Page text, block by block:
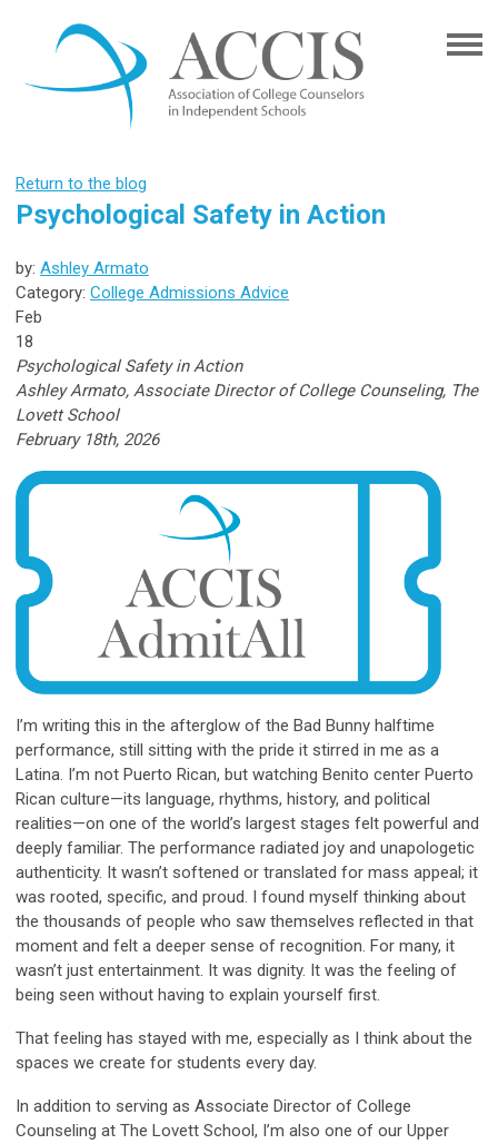
Return to the blog
Psychological Safety in Action
by: Ashley Armato
Category: College Admissions Advice
Feb
18
Psychological Safety in Action
Ashley Armato, Associate Director of College Counseling, The
Lovett School
February 18th, 2026
I’m writing this in the afterglow of the Bad Bunny halftime
performance, still sitting with the pride it stirred in me as a
Latina. I’m not Puerto Rican, but watching Benito center Puerto
Rican culture—its language, rhythms, history, and political
realities—on one of the world’s largest stages felt powerful and
deeply familiar. The performance radiated joy and unapologetic
authenticity. It wasn’t softened or translated for mass appeal; it
was rooted, specific, and proud. I found myself thinking about
the thousands of people who saw themselves reflected in that
moment and felt a deeper sense of recognition. For many, it
wasn’t just entertainment. It was dignity. It was the feeling of
being seen without having to explain yourself first.
That feeling has stayed with me, especially as I think about the
spaces we create for students every day.
In addition to serving as Associate Director of College
Counseling at The Lovett School, I’m also one of our Upper